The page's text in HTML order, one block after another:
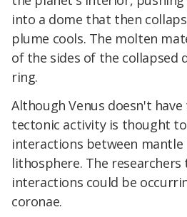
into a dome that then
plume cools. The molten
of the sides of the collapsed
ring.
Although Venus doesn't
tectonic activity is thought
interactions between mantle
lithosphere. The
interactions could be
coronae.